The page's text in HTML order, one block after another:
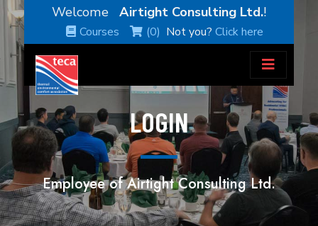
Welcome Airtight Consulting Ltd.!
Courses (0) Not you? Click here
LOGIN
Employee of Airtight Consulting Ltd.